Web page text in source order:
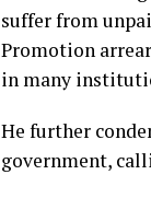
suffer from
Promotion
in many
He further
government,